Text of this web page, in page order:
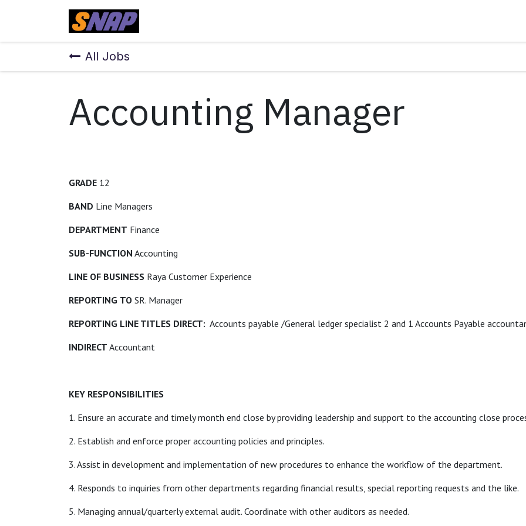
All Jobs
Accounting Manager
GRADE 12
BAND Line Managers
DEPARTMENT Finance
SUB-FUNCTION Accounting
LINE OF BUSINESS Raya Customer Experience
REPORTING TO SR. Manager
REPORTING LINE TITLES DIRECT: Accounts payable /General ledger specialist 2 and 1 Accounts Payable
INDIRECT Accountant
KEY RESPONSIBILITIES
1. Ensure an accurate and timely month end close by providing leadership and support to the accounting close
2. Establish and enforce proper accounting policies and principles.
3. Assist in development and implementation of new procedures to enhance the workflow of the department.
4. Responds to inquiries from other departments regarding financial results, special reporting requests and the like.
5. Managing annual/quarterly external audit. Coordinate with other auditors as needed.